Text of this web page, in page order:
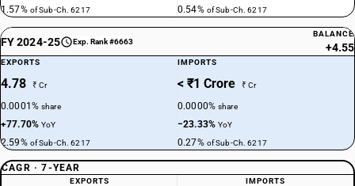
1.57% of Sub-Ch. 6217 0.54% of Sub-Ch. 6217
FY 2024-25 Exp. Rank #6663
BALANCE
+4.55
EXPORTS
4.78 ₹ Cr
0.0001%share
+77.70%YoY
2.59% of Sub-Ch. 6217
IMPORTS
< ₹1 Crore ₹ Cr
0.0000%share
−23.33%YoY
0.27% of Sub-Ch. 6217
CAGR · 7-YEAR
EXPORTS IMPORTS